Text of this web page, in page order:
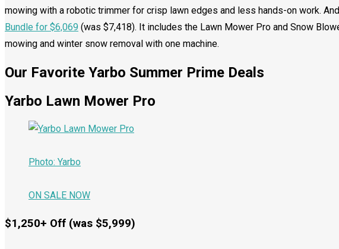
mowing with a robotic trimmer for crisp lawn edges and less hands-on work.
Bundle for $6,069 (was $7,418). It includes the Lawn Mower Pro and Snow
mowing and winter snow removal with one machine.
Our Favorite Yarbo Summer Prime Deals
Yarbo Lawn Mower Pro
Photo: Yarbo
ON SALE NOW
$1,250+ Off (was $5,999)